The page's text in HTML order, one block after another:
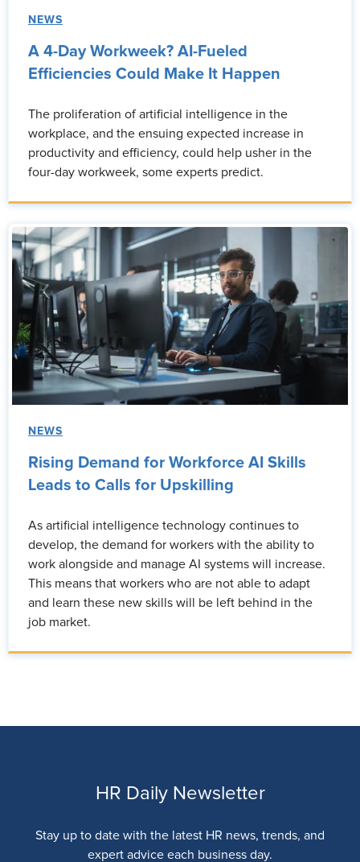
NEWS
A 4-Day Workweek? AI-Fueled
Efficiencies Could Make It Happen
The proliferation of artificial intelligence in the
workplace, and the ensuing expected increase in
productivity and efficiency, could help usher in the
four-day workweek, some experts predict.
NEWS
Rising Demand for Workforce AI Skills
Leads to Calls for Upskilling
As artificial intelligence technology continues to
develop, the demand for workers with the ability to
work alongside and manage AI systems will increase.
This means that workers who are not able to adapt
and learn these new skills will be left behind in the
job market.
HR Daily Newsletter
Stay up to date with the latest HR news, trends, and
expert advice each business day.